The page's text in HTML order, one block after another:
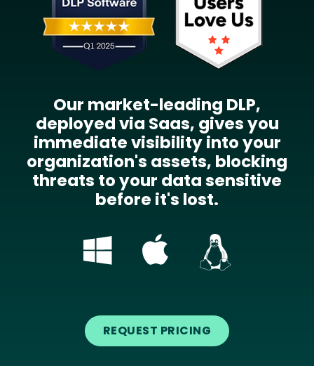
Our market-leading DLP,
deployed via Saas, gives you
immediate visibility into your
organization's assets, blocking
threats to your data sensitive
before it's lost.
REQUEST PRICING